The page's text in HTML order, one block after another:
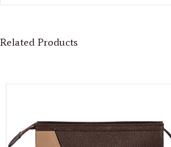
Related Products